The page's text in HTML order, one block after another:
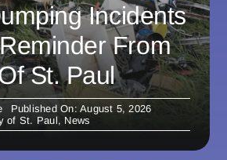
Incidents
From
St. Paul
Published On: August 5, 2026
of St. Paul, News